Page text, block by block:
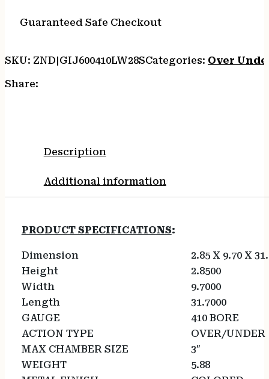
Guaranteed Safe Checkout
SKU: ZND|GIJ600410LW28SCategories: Over
Share:
Description
Additional information
PRODUCT SPECIFICATIONS:
Dimension
2.85 X 9.70 X
Height
2.8500
Width
9.7000
Length
31.7000
GAUGE
410 BORE
ACTION TYPE
OVER/UNDER
MAX CHAMBER SIZE
3″
WEIGHT
5.88